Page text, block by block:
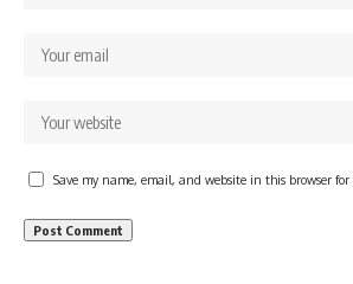
Save my name, email, and website in this browser